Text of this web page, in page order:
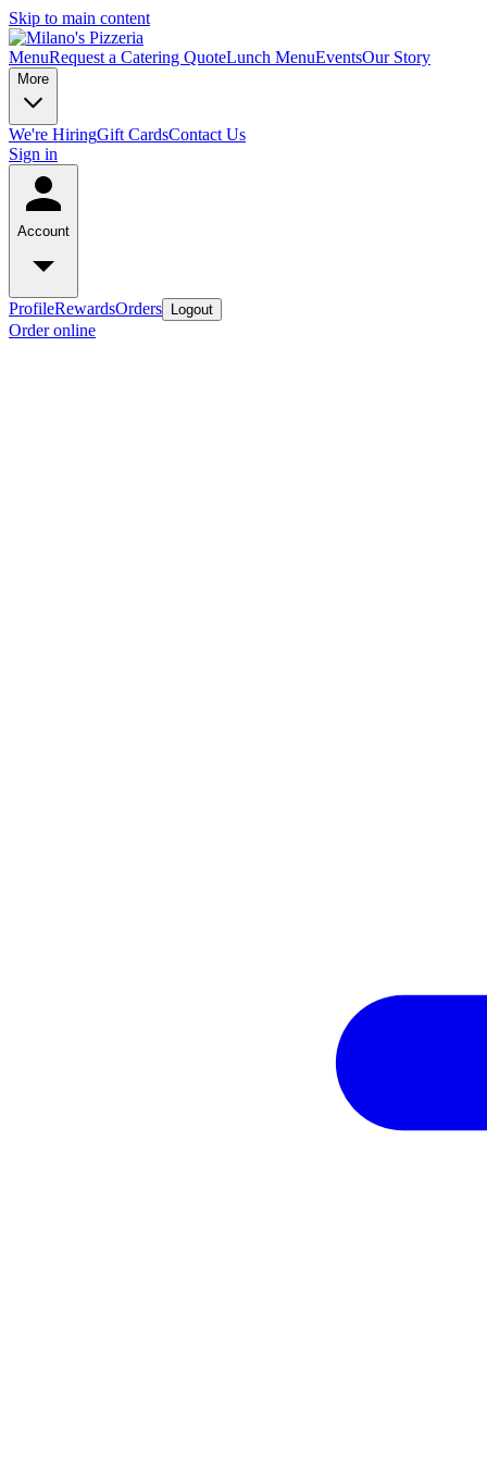
Skip to main content
MenuRequest a Catering QuoteLunch MenuEventsOur Story
More
We're HiringGift CardsContact Us
Sign in
Account
ProfileRewardsOrders Logout
Order online